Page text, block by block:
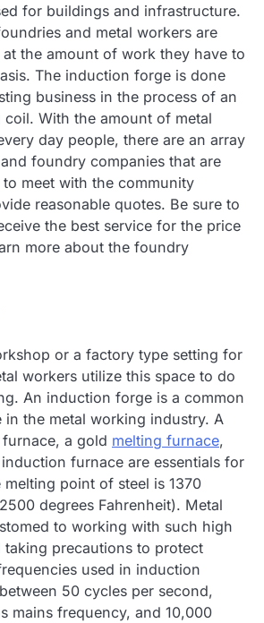
for buildings and infrastructure.
and metal workers are
the amount of work they have to
The induction forge is done
business in the process of an
With the amount of metal
day people, there are an array
foundry companies that are
meet with the community
reasonable quotes. Be sure to
the best service for the price
more about the foundry
or a factory type setting for
workers utilize this space to do
An induction forge is a common
in the metal working industry. A
a gold melting furnace,
furnace are essentials for
point of steel is 1370
degrees Fahrenheit). Metal
to working with such high
taking precautions to protect
used in induction
50 cycles per second,
mains frequency, and 10,000